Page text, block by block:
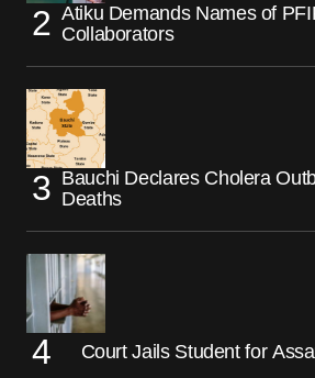
Atiku Demands Names of
Collaborators
Bauchi Declares Cholera
Deaths
Court Jails Student for